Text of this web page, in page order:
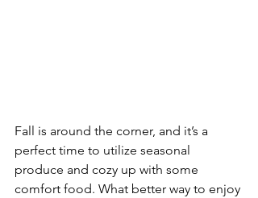
Fall is around the corner, and it’s a
perfect time to utilize seasonal
produce and cozy up with some
comfort food. What better way to enjoy